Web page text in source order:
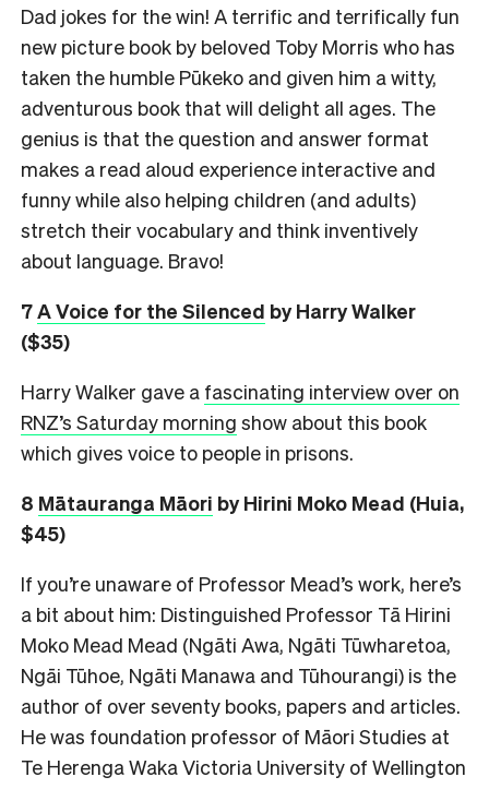
Dad jokes for the win! A terrific and terrifically fun
new picture book by beloved Toby Morris who has
taken the humble Pūkeko and given him a witty,
adventurous book that will delight all ages. The
genius is that the question and answer format
makes a read aloud experience interactive and
funny while also helping children (and adults)
stretch their vocabulary and think inventively
about language. Bravo!
7A Voice for the Silenced by Harry Walker
($35)
Harry Walker gave a fascinating interview over on
RNZ’s Saturday morning show about this book
which gives voice to people in prisons.
8 Mātauranga Māori by Hirini Moko Mead (Huia,
$45)
If you’re unaware of Professor Mead’s work, here’s
a bit about him: Distinguished Professor Tā Hirini
Moko Mead Mead (Ngāti Awa, Ngāti Tūwharetoa,
Ngāi Tūhoe, Ngāti Manawa and Tūhourangi) is the
author of over seventy books, papers and articles.
He was foundation professor of Māori Studies at
Te Herenga Waka Victoria University of Wellington